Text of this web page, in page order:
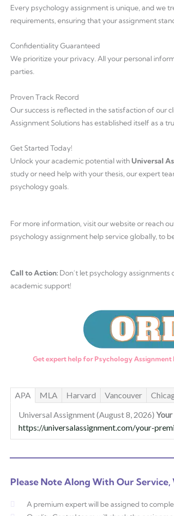
Every psychology assignment is unique, and we
requirements, ensuring that your assignment
Confidentiality Guaranteed
We prioritize your privacy. All your personal
parties.
Proven Track Record
Our success is reflected in the satisfaction of our
Assignment Solutions has established itself as a
Get Started Today!
Unlock your academic potential with Universal
study or need help with your thesis, our expert
psychology goals.
For more information, visit our website or reach
psychology assignment help service globally, to
Call to Action: Don’t let psychology
academic support!
Get expert help for Psychology Assignment
APA MLA Harvard Vancouver
Universal Assignment (August 8, 2026)
https://universalassignment.com/your-
Please Note Along With Our
A premium expert will be assigned to